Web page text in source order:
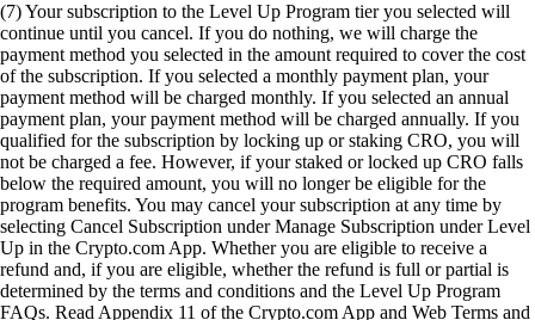
(7) Your subscription to the Level Up Program tier you selected will
continue until you cancel. If you do nothing, we will charge the
payment method you selected in the amount required to cover the cost
of the subscription. If you selected a monthly payment plan, your
payment method will be charged monthly. If you selected an annual
payment plan, your payment method will be charged annually. If you
qualified for the subscription by locking up or staking CRO, you will
not be charged a fee. However, if your staked or locked up CRO falls
below the required amount, you will no longer be eligible for the
program benefits. You may cancel your subscription at any time by
selecting Cancel Subscription under Manage Subscription under Level
Up in the Crypto.com App. Whether you are eligible to receive a
refund and, if you are eligible, whether the refund is full or partial is
determined by the terms and conditions and the Level Up Program
FAQs. Read Appendix 11 of the Crypto.com App and Web Terms and